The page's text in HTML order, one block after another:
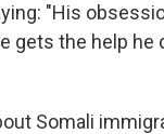
"His
gets the help he
Somali